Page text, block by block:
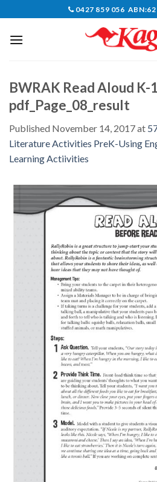
content
0427 859 056 ABN:62
BWRAK Read Aloud K-
pdf_Page_08_result
Published November 14, 2017at
Literature Activities PreK-Using
Learning Actiivities